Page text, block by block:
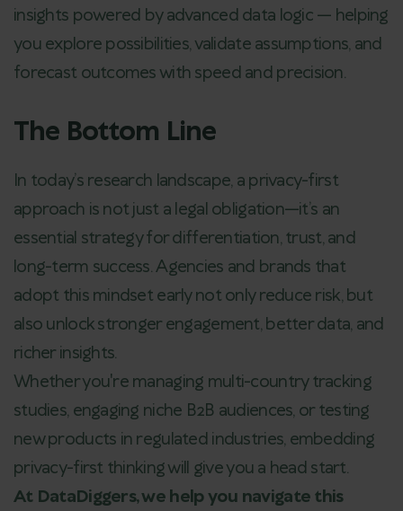
insights powered by advanced data logic — helping
you explore possibilities, validate assumptions, and
forecast outcomes with speed and precision.
The Bottom Line
In today’s research landscape, a privacy-first
approach is not just a legal obligation—it’s an
essential strategy for differentiation, trust, and
long-term success. Agencies and brands that
adopt this mindset early not only reduce risk, but
also unlock stronger engagement, better data, and
richer insights.
Whether you're managing multi-country tracking
studies, engaging niche B2B audiences, or testing
new products in regulated industries, embedding
privacy-first thinking will give you a head start.
At DataDiggers, we help you navigate this